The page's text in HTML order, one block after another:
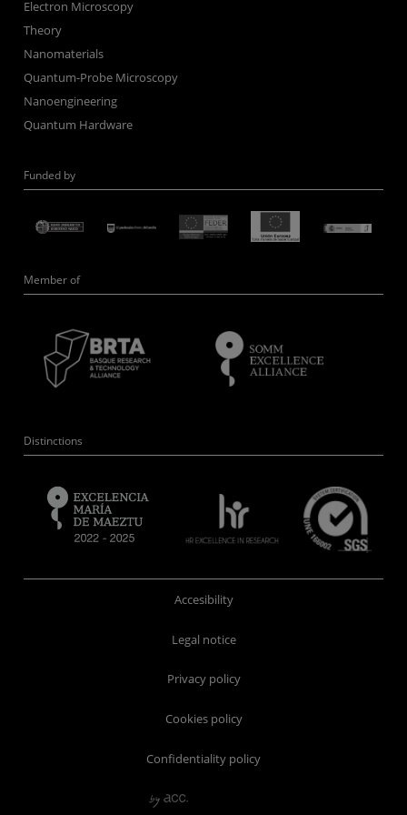
Electron Microscopy
Theory
Nanomaterials
Quantum-Probe Microscopy
Nanoengineering
Quantum Hardware
Funded by
Member of
Distinctions
Accesibility
Legal notice
Privacy policy
Cookies policy
Confidentiality policy